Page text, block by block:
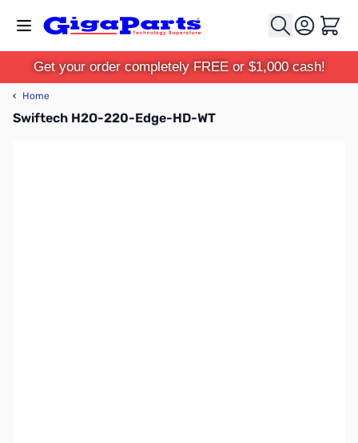
Cart
Get your order completely FREE or $1,000 cash!
‹ Home
Swiftech H2O-220-Edge-HD-WT